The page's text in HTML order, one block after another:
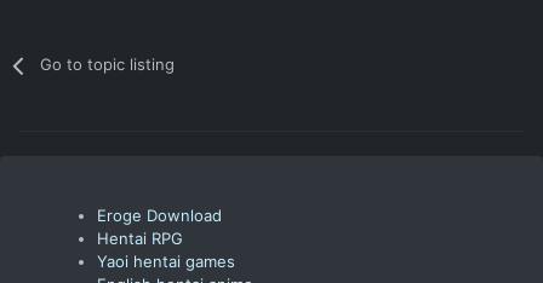
Go to topic listing
Eroge Download
Hentai RPG
Yaoi hentai games